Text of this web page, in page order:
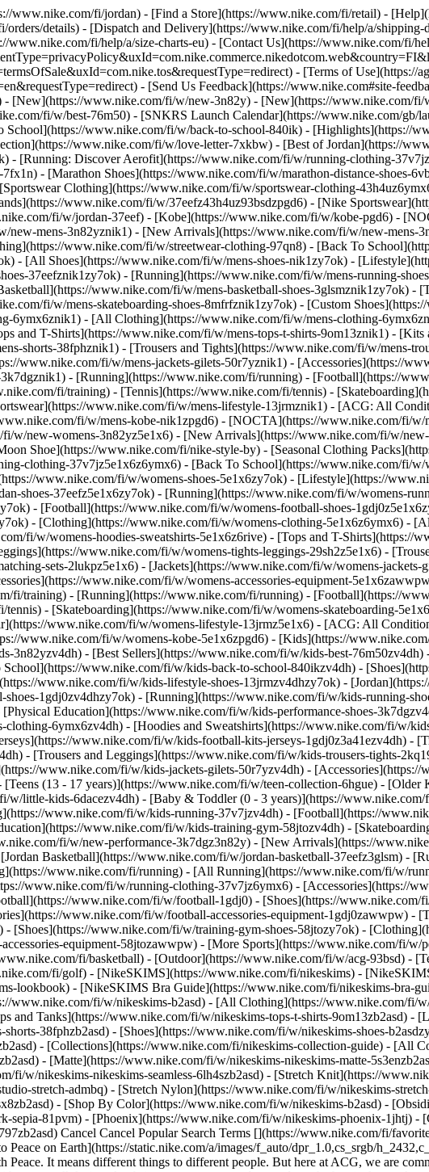
www.nike.com/fi/jordan) - [Find a Store](https://www.nike.com/fi/retail) -
details) - [Dispatch and Delivery](https://www.nike.com/fi/help/a/shipping-
fi/help/a/size-charts-eu) - [Contact Us](https://www.nike.com/fi/
- [Terms of Use](https://
- [Send Us Feedback](https://www.nike.com#site-
- [New](https://www.nike.com/fi/w/new-3n82y) - [New](https://www.nike.com/
fi/w/best-76m50) - [SNKRS Launch Calendar](https://www.nike.com/gb/
www.nike.com/fi/w/back-to-school-840ik) - [Highlights](https://
www.nike.com/fi/w/love-letter-7xkbw) - [Best of Jordan](https://
- [Running: Discover Aerofit](https://www.nike.com/fi/w/running-clothing-
- [Marathon Shoes](https://www.nike.com/fi/w/marathon-distance-shoes-
Clothing](https://www.nike.com/fi/w/sportswear-clothing-
www.nike.com/fi/w/37eefz43h4uz93bsdzpgd6) - [Nike
fi/w/jordan-37eef) - [Kobe](https://www.nike.com/fi/w/kobe-pgd6) -
mens-3n82yznik1) - [New Arrivals](https://www.nike.com/fi/w/new-mens-
www.nike.com/fi/w/streetwear-clothing-97qn8) - [Back To
- [All Shoes](https://www.nike.com/fi/w/mens-shoes-nik1zy7ok) -
37eefznik1zy7ok) - [Running](https://www.nike.com/fi/w/mens-running-
www.nike.com/fi/w/mens-basketball-shoes-3glsmznik1zy7ok) -
fi/w/mens-skateboarding-shoes-8mfrfznik1zy7ok) - [Custom
6ymx6znik1) - [All Clothing](https://www.nike.com/fi/w/mens-clothing-
and T-Shirts](https://www.nike.com/fi/w/mens-tops-t-shirts-9om13znik1) -
shorts-38fphznik1) - [Trousers and Tights](https://www.nike.com/fi/w/mens-
www.nike.com/fi/w/mens-jackets-gilets-50r7yznik1) - [Accessories](https://
- [Running](https://www.nike.com/fi/running) - [Football](https://
fi/training) - [Tennis](https://www.nike.com/fi/tennis) -
www.nike.com/fi/w/mens-lifestyle-13jrmznik1) - [ACG: All
fi/w/mens-kobe-nik1zpgd6) - [NOCTA](https://www.nike.com/fi/w/
new-womens-3n82yz5e1x6) - [New Arrivals](https://www.nike.com/fi/w/
Shoe](https://www.nike.com/fi/nike-style-by) - [Seasonal Clothing
clothing-37v7jz5e1x6z6ymx6) - [Back To School](https://www.nike.com/fi/w/
www.nike.com/fi/w/womens-shoes-5e1x6zy7ok) - [Lifestyle](https://
shoes-37eefz5e1x6zy7ok) - [Running](https://www.nike.com/fi/w/womens-
- [Football](https://www.nike.com/fi/w/womens-football-shoes-
- [Clothing](https://www.nike.com/fi/w/womens-clothing-5e1x6z6ymx6) -
fi/w/womens-hoodies-sweatshirts-5e1x6z6rive) - [Tops and T-Shirts](https://
www.nike.com/fi/w/womens-tights-leggings-29sh2z5e1x6) -
sets-2lukpz5e1x6) - [Jackets](https://www.nike.com/fi/w/womens-jackets-
www.nike.com/fi/w/womens-accessories-equipment-
fi/training) - [Running](https://www.nike.com/fi/running) - [Football](https://
- [Skateboarding](https://www.nike.com/fi/w/womens-skateboarding-
www.nike.com/fi/w/womens-lifestyle-13jrmz5e1x6) - [ACG: All
www.nike.com/fi/w/womens-kobe-5e1x6zpgd6) - [Kids](https://
- [Best Sellers](https://www.nike.com/fi/w/kids-best-76m50zv4dh)
www.nike.com/fi/w/kids-back-to-school-840ikzv4dh) -
www.nike.com/fi/w/kids-lifestyle-shoes-13jrmzv4dhzy7ok) -
1gdj0zv4dhzy7ok) - [Running](https://www.nike.com/fi/w/kids-running-
Education](https://www.nike.com/fi/w/kids-performance-shoes-
6ymx6zv4dh) - [Hoodies and Sweatshirts](https://www.nike.com/fi/w/
www.nike.com/fi/w/kids-football-kits-jerseys-1gdj0z3a41ezv4dh) -
- [Trousers and Leggings](https://www.nike.com/fi/w/kids-trousers-tights-
www.nike.com/fi/w/kids-jackets-gilets-50r7yzv4dh) - [Accessories](https://
(13 - 17 years)](https://www.nike.com/fi/w/teen-collection-6hgue) -
little-kids-6dacezv4dh) - [Baby & Toddler (0 - 3 years)](https://
www.nike.com/fi/w/kids-running-37v7jzv4dh) - [Football](https://
www.nike.com/fi/w/kids-training-gym-58jtozv4dh) -
fi/w/new-performance-3k7dgz3n82y) - [New Arrivals](https://
Basketball](https://www.nike.com/fi/w/jordan-basketball-37eefz3glsm) -
www.nike.com/fi/running) - [All Running](https://www.nike.com/fi/w/
www.nike.com/fi/w/running-clothing-37v7jz6ymx6) - [Accessories](https://
www.nike.com/fi/w/football-1gdj0) - [Shoes](https://www.nike.com/
www.nike.com/fi/w/football-accessories-equipment-1gdj0zawwpw) -
[Shoes](https://www.nike.com/fi/w/training-gym-shoes-58jtozy7ok) -
equipment-58jtozawwpw) - [More Sports](https://www.nike.com/fi/w/
fi/basketball) - [Outdoor](https://www.nike.com/fi/w/acg-93bsd) -
fi/golf) - [NikeSKIMS](https://www.nike.com/fi/nikeskims) -
lookbook) - [NikeSKIMS Bra Guide](https://www.nike.com/fi/nikeskims-bra-
www.nike.com/fi/w/nikeskims-b2asd) - [All Clothing](https://www.nike.com/fi/
and Tanks](https://www.nike.com/fi/w/nikeskims-tops-t-shirts-9om13zb2asd) -
38fphzb2asd) - [Shoes](https://www.nike.com/fi/w/nikeskims-shoes-
- [Collections](https://www.nike.com/fi/nikeskims-collection-guide) - [All
- [Matte](https://www.nike.com/fi/w/nikeskims-nikeskims-matte-
fi/w/nikeskims-nikeskims-seamless-6lh4szb2asd) - [Stretch Knit](https://
stretch-admbq) - [Stretch Nylon](https://www.nike.com/fi/w/nikeskims-
- [Shop By Color](https://www.nike.com/fi/w/nikeskims-b2asd) - [Obsidian](https://www.nike.com/fi/w/nikeskims-black-90poyzb2asd) - [Dark Sepia](https://www.nike.com/fi/w/nikeskims-dark-sepia-81pvm) - [Phoenix](https://www.nike.com/fi/w/nikeskims-phoenix-1jhtj) - [Cobalt](https://www.nike.com/fi/w/nikeskims-blue-8hfx3zb2asd) - [Ivory](https://www.nike.com/fi/w/nikeskims-white-4g797zb2asd) Cancel Cancel Popular Search Terms [](https://www.nike.com/fi/favorites "Favourites")[](https://www.nike.com/fi/cart "Bag Items: 0") Last updated: 7 August 2026 4 min read ![The ACG Guide to Peace on Earth](https://static.nike.com/a/images/f_auto/dpr_1.0,cs_srgb/h_2432,c_limit/95c5c489-61b3-4972-b0cb-751d470f5613/the-acg-guide-to-peace-on-earth.png) ## The ACG Guide to Peace on Earth Peace. It means different things to different people. But here at ACG, we are committed to helping you find it. We believe that search starts in nature. In this guide, you'll learn a variety of ways to interact with nature, all designed to bring you a measure of peace from the hectic day-to-day grind. We encourage you to test our methods in your nearby park or other favourite outdoor spot. You can leave the website open for days, weeks, months or even years while you set out with our handy how-tos. However long it takes you, we hope you will share your peaceful findings with us. [Shop ACG](https://www.nike.com/fi/w/acg-93bsd) ## How To: Nature on the Daily The benefits of nature are clear when you experience them. Not everyone can pack up the car and make the trek to Smith Rock, though, and that's ok. ACG brings you a new guide that explains how to experience nature every day, whether you live in the country, the suburbs or the big city. We made a diagram and everything. ![The ACG Guide to Peace on Earth](https://static.nike.com/a/images/f_auto/dpr_1.0,cs_srgb/h_2722,c_limit/67a7cbea-63f5-4389-81bb-158fa771b141/the-acg-guide-to-peace-on-earth.png) STEP 1: There's nature all around you. Every day, you can take heed and notice the small things you may have overlooked. The small weed growing in the cracks of the pavement is a part of nature. STEP 2: This week, why not visit one of the nearby parks or other public outdoor spaces near you. You'll certainly have a rollicking good time. STEP 3: Once a month, make it a goal to go on a hike or long nature walk. This will help you better appreciate your surroundings. Don't forget to bring a friend, two-legged, four-legged or even 100-legged. ACG does not discriminate. STEP 4: If you've ever wanted to go to a national park, plan a yearly trip and make it happen. You control your own destiny. Although, if it's truly destiny, then nobody actually controls it. Much to think about on your trip ... ## How To: Soak It All In Slow down. Take a pause and use your senses. What do you hear? What do you smell? What do you see? Well, that one's obvious. You see a website from ACG. This lesson is about soaking it all in. Take a walk through nature and feel your stress level decline. Ahhhhhhh. Nice. ![The ACG Guide to Peace on Earth](https://static.nike.com/a/images/f_auto/dpr_1.0,cs_srgb/h_2722,c_limit/51a8de2e-a2e4-44ee-9fea-bd0b6f898efd/the-acg-guide-to-peace-on-earth.png) STEP 1: Focus on the present. Find a comfortable place and be still. Push out all the thoughts rattling around in your brain. Wow, there's even more in there than we anticipated. STEP 2: Use your senses when you're outside. When you touch something, be respectful. When you smell something, don't be afraid to get up close. When you taste something, please make sure you're not hurting its feelings. STEP 3: Trees give off a grounding energy, a feeling of calm. Please give one a hug at the next possible juncture. Thanks in advance. ## How To: Respect Your Mother The planet is a living, breathing being. Her name is Earth, and she's your mother. This guide from ACG will help teach you the best ways to respect her. Learn how to pack out what you pack in, avoid stepping on creatures and where not to play that cherry red guitar you got for your birthday. It's time to be a mother hugger. ![The ACG Guide to Peace on Earth](https://static.nike.com/a/images/f_auto/dpr_1.0,cs_srgb/h_2722,c_limit/0068022a-3d7c-4425-98f1-ed60896f4884/the-acg-guide-to-peace-on-earth.png) STEP 1: If you see any litter along the trail, pick it up and properly dispose of it later. If you think that's gross, imagine how your mother feels. STEP 2: Be conscious of where you step. Little creatures have big feelings. STEP 3: Stacking stones, playing loud music and other activities like this harm mother nature. Let her ecosystem do what it does best. Protect and celebrate the outdoors to find harmony. ## How To: Forget Your Phone You don't need your phone. Well, you might need it to read this guide. But when you're in nature, you'll quickly find it easy to relax and enjoy yourself without a digital device. ACG is here to show you that there's plenty of peace to be found when you disconnect. So, after you read, why not find a small hole, or a large lake, to place your phone into, at least for a little while. ![The ACG Guide to Peace on Earth](https://static.nike.com/a/images/f_auto/dpr_1.0,cs_srgb/h_2722,c_limit/59bc201a-e46a-4c3d-b236-264243f3dc6a/the-acg-guide-to-peace-on-earth.png) STEP 1: Fight through mobile phone deprivation. Balance a stick on your hand or skip stones to better focus on the present moment without your device. STEP 2: Try distracting yourself by using nature as a vessel for your creativity. Make a charcoal rubbing or paint a tiny picture. STEP 3: Find a tandem activity you can share with your friend. Friends rule. [Shop ACG](https://www.nike.com/fi/w/acg-93bsd) ![The ACG Guide to Peace on Earth](https://static.nike.com/a/images/f_auto/dpr_1.0,cs_srgb/w_1824,c_limit/559283e5-b526-4560-bf7d-9fd2a8f8d388/the-acg-guide-to-peace-on-